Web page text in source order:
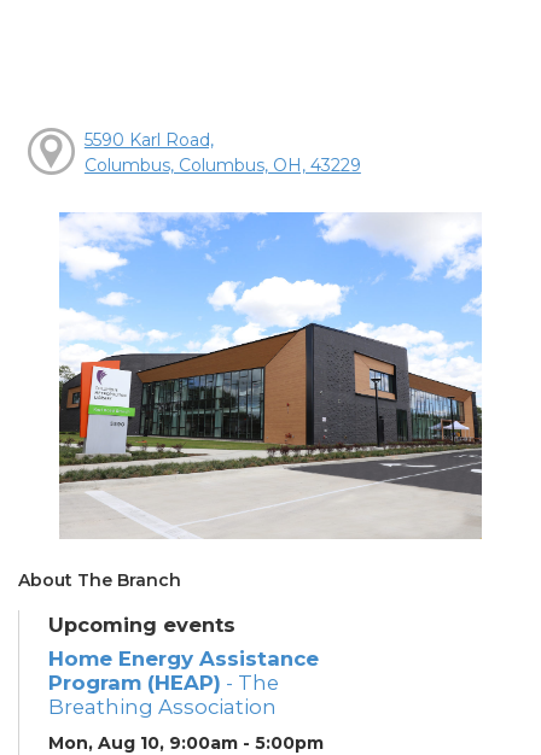
5590 Karl Road,
Columbus, Columbus, OH, 43229
About The Branch
Upcoming events
Home Energy Assistance
Program (HEAP) - The
Breathing Association
Mon, Aug 10, 9:00am - 5:00pm